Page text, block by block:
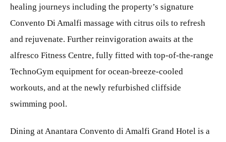
healing journeys including the property’s signature
Convento Di Amalfi massage with citrus oils to refresh
and rejuvenate. Further reinvigoration awaits at the
alfresco Fitness Centre, fully fitted with top-of-the-range
TechnoGym equipment for ocean-breeze-cooled
workouts, and at the newly refurbished cliffside
swimming pool.
Dining at Anantara Convento di Amalfi Grand Hotel is a